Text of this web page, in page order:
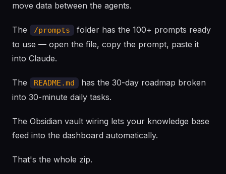
move data between the agents.
The /prompts
folder has the 100+ prompts ready
to use — open the file, copy the prompt, paste it
into Claude.
The README.md
has the 30-day roadmap broken
into 30-minute daily tasks.
The Obsidian vault wiring lets your knowledge base
feed into the dashboard automatically.
That's the whole zip.